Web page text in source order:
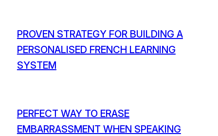
PROVEN STRATEGY FOR BUILDING A
PERSONALISED FRENCH LEARNING
SYSTEM
PERFECT WAY TO ERASE
EMBARRASSMENT WHEN SPEAKING